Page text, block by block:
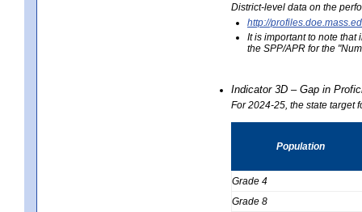
District-level data on the
http://
It is important to note that
the SPP/APR for the
Indicator 3D – Gap in
For 2024-25, the state target
Population
Grade 4
Grade 8